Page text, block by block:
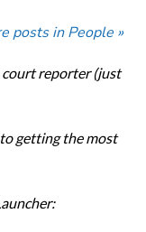
posts in People »
court reporter (just
getting the most